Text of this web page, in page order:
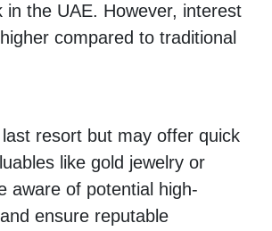
in the UAE. However, interest
compared to traditional
resort but may offer quick
like gold jewelry or
aware of potential high-
ensure reputable